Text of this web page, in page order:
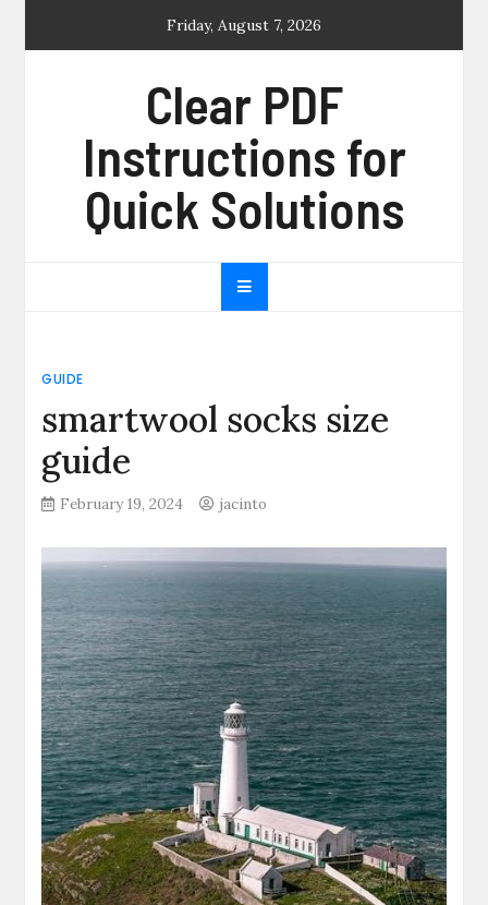
Friday, August 7, 2026
Clear PDF
Instructions for
Quick Solutions
GUIDE
smartwool socks size
guide
February 19, 2024 jacinto